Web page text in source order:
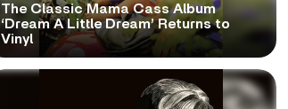
The Classic Mama Cass Album
‘Dream A Little Dream’ Returns to
Vinyl